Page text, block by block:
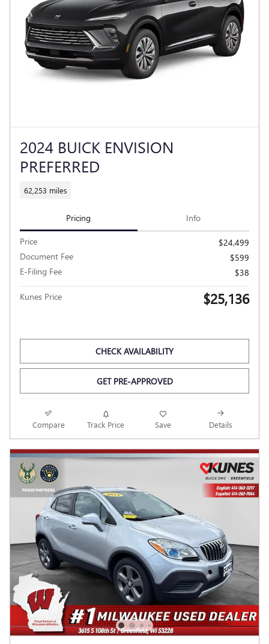
2024 BUICK ENVISION
PREFERRED
62,253 miles
Pricing Info
Price
$24,499
Document Fee
$599
E-Filing Fee
$38
Kunes Price $25,136
CHECK AVAILABILITY
GET PRE-APPROVED
Compare Track Price Save Details